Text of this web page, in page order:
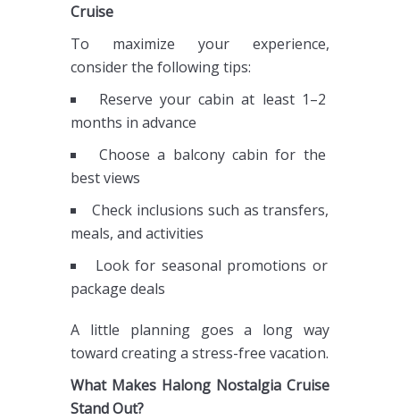
Cruise
To maximize your experience,
consider the following tips:
Reserve your cabin at least 1–2
months in advance
Choose a balcony cabin for the
best views
Check inclusions such as transfers,
meals, and activities
Look for seasonal promotions or
package deals
A little planning goes a long way
toward creating a stress-free vacation.
What Makes Halong Nostalgia Cruise
Stand Out?